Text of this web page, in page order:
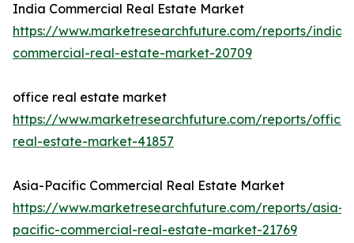
India Commercial Real Estate Market
https://www.marketresearchfuture.com/reports/india-
commercial-real-estate-market-20709
office real estate market
https://www.marketresearchfuture.com/reports/office-
real-estate-market-41857
Asia-Pacific Commercial Real Estate Market
https://www.marketresearchfuture.com/reports/asia-
pacific-commercial-real-estate-market-21769